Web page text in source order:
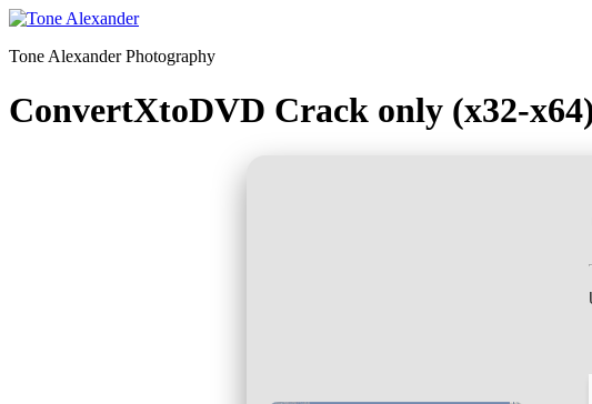
Skip
content
Tone Alexander Photography
ConvertXtoDVD Crack only (x32-